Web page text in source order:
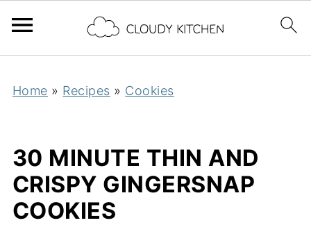
Home » Recipes » Cookies
30 MINUTE THIN AND
CRISPY GINGERSNAP
COOKIES